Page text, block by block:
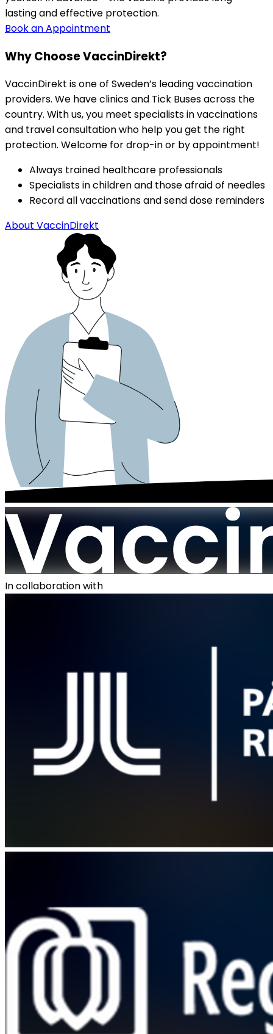
lasting and effective protection.
Book an Appointment
Why Choose VaccinDirekt?
VaccinDirekt is one of Sweden’s leading vaccination
providers. We have clinics and Tick Buses across the
country. With us, you meet specialists in vaccinations
and travel consultation who help you get the right
protection. Welcome for drop-in or by appointment!
Always trained healthcare professionals
Specialists in children and those afraid of needles
Record all vaccinations and send dose reminders
About VaccinDirekt
In collaboration with